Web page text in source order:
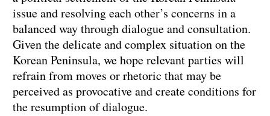
issue and resolving each other’s concerns in a
balanced way through dialogue and consultation.
Given the delicate and complex situation on the
Korean Peninsula, we hope relevant parties will
refrain from moves or rhetoric that may be
perceived as provocative and create conditions for
the resumption of dialogue.